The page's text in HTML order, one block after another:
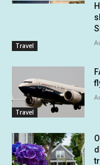
Travel
Travel